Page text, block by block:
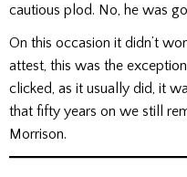
cautious plod. No, he was
On this occasion it didn’t
attest, this was the
clicked, as it usually did, it
that fifty years on we still
Morrison.